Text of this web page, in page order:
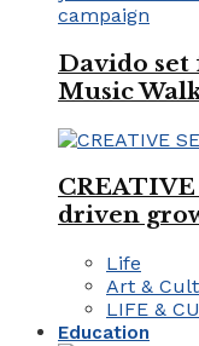
Davido
Music
driven
Life
Art &
LIFE &
Education